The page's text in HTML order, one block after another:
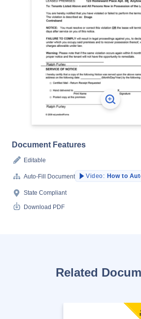
Document Features
Editable
Auto-Fill Document Video: How to
State Compliant
Download PDF
Related